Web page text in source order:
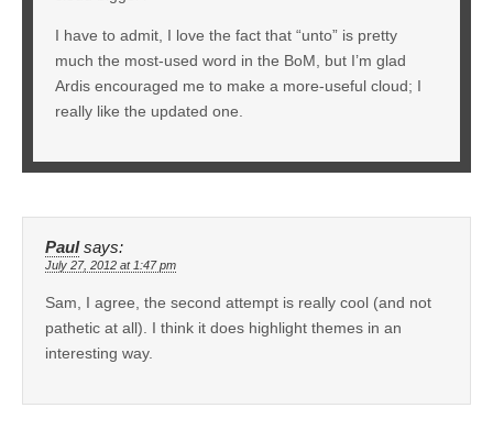
I have to admit, I love the fact that “unto” is pretty
much the most-used word in the BoM, but I’m glad
Ardis encouraged me to make a more-useful cloud; I
really like the updated one.
Paul says:
July 27, 2012 at 1:47 pm
Sam, I agree, the second attempt is really cool (and not
pathetic at all). I think it does highlight themes in an
interesting way.